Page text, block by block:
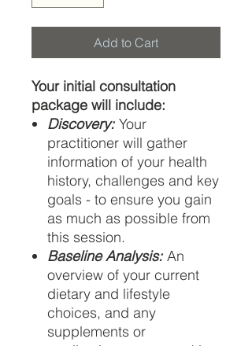
Add to Cart
Your initial consultation
package will include:
Discovery: Your
practitioner will gather
information of your health
history, challenges and key
goals - to ensure you gain
as much as possible from
this session.
Baseline Analysis: An
overview of your current
dietary and lifestyle
choices, and any
supplements or